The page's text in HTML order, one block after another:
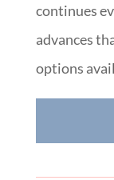
continues
advances
options